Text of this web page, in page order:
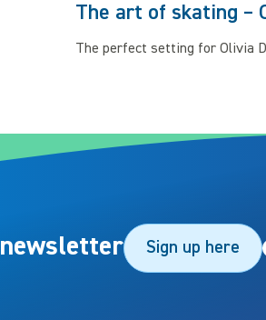
The art of skating –
The perfect setting for Olivia
Sign up here